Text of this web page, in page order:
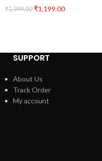
₹1,999.00 ₹1,199.00
SUPPORT
About Us
Track Order
My account